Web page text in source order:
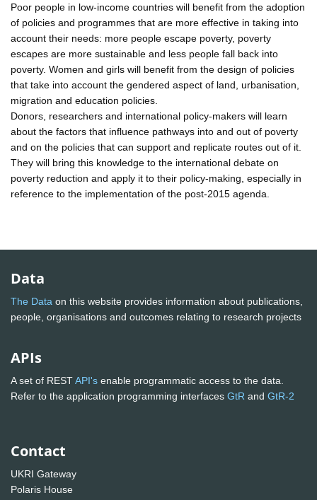
Poor people in low-income countries will benefit from the adoption
of policies and programmes that are more effective in taking into
account their needs: more people escape poverty, poverty
escapes are more sustainable and less people fall back into
poverty. Women and girls will benefit from the design of policies
that take into account the gendered aspect of land, urbanisation,
migration and education policies.
Donors, researchers and international policy-makers will learn
about the factors that influence pathways into and out of poverty
and on the policies that can support and replicate routes out of it.
They will bring this knowledge to the international debate on
poverty reduction and apply it to their policy-making, especially in
reference to the implementation of the post-2015 agenda.
Data
The Data on this website provides information about publications,
people, organisations and outcomes relating to research projects
APIs
A set of RESTAPI's enable programmatic access to the data.
Refer to the application programming interfaces GtR and GtR-2
Contact
UKRI Gateway
Polaris House